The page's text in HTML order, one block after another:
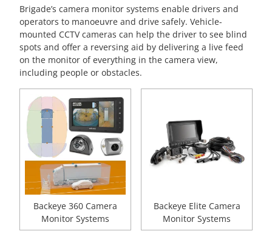
Brigade’s camera monitor systems enable drivers and
operators to manoeuvre and drive safely. Vehicle-
mounted CCTV cameras can help the driver to see blind
spots and offer a reversing aid by delivering a live feed
on the monitor of everything in the camera view,
including people or obstacles.
Backeye 360 Camera
Monitor Systems
Backeye Elite Camera
Monitor Systems